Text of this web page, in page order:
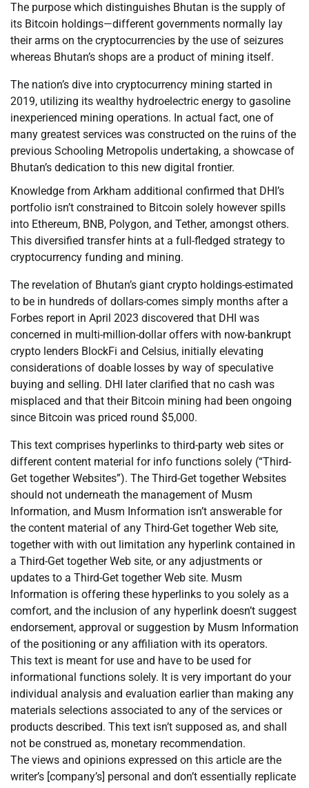
The purpose which distinguishes Bhutan is the supply of
its Bitcoin holdings—different governments normally lay
their arms on the cryptocurrencies by the use of seizures
whereas Bhutan’s shops are a product of mining itself.
The nation’s dive into cryptocurrency mining started in
2019, utilizing its wealthy hydroelectric energy to gasoline
inexperienced mining operations. In actual fact, one of
many greatest services was constructed on the ruins of the
previous Schooling Metropolis undertaking, a showcase of
Bhutan’s dedication to this new digital frontier.
Knowledge from Arkham additional confirmed that DHI’s
portfolio isn’t constrained to Bitcoin solely however spills
into Ethereum, BNB, Polygon, and Tether, amongst others.
This diversified transfer hints at a full-fledged strategy to
cryptocurrency funding and mining.
The revelation of Bhutan’s giant crypto holdings-estimated
to be in hundreds of dollars-comes simply months after a
Forbes report in April 2023 discovered that DHI was
concerned in multi-million-dollar offers with now-bankrupt
crypto lenders BlockFi and Celsius, initially elevating
considerations of doable losses by way of speculative
buying and selling. DHI later clarified that no cash was
misplaced and that their Bitcoin mining had been ongoing
since Bitcoin was priced round $5,000.
This text comprises hyperlinks to third-party web sites or
different content material for info functions solely (“Third-
Get together Websites”). The Third-Get together Websites
should not underneath the management of Musm
Information, and Musm Information isn’t answerable for
the content material of any Third-Get together Web site,
together with with out limitation any hyperlink contained in
a Third-Get together Web site, or any adjustments or
updates to a Third-Get together Web site. Musm
Information is offering these hyperlinks to you solely as a
comfort, and the inclusion of any hyperlink doesn’t suggest
endorsement, approval or suggestion by Musm Information
of the positioning or any affiliation with its operators.
This text is meant for use and have to be used for
informational functions solely. It is very important do your
individual analysis and evaluation earlier than making any
materials selections associated to any of the services or
products described. This text isn’t supposed as, and shall
not be construed as, monetary recommendation.
The views and opinions expressed on this article are the
writer’s [company’s] personal and don’t essentially replicate